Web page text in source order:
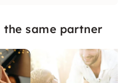
time.same partner